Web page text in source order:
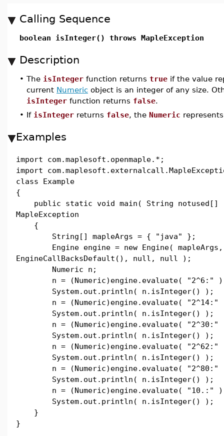
Calling Sequence
boolean isInteger() throws MapleException
Description
• The isInteger function returns true if the value
current Numeric object is an integer of any size.
isInteger function returns false.
• If isInteger returns false, the Numeric
Examples
import com.maplesoft.openmaple.*;
import
class Example
{
public static void main( String notused[]
MapleException
{
String[] mapleArgs = { "java" };
Engine engine = new Engine( mapleArgs,
EngineCallBacksDefault(), null, null );
Numeric n;
n = (Numeric)engine.evaluate( "2^6:"
System.out.println( n.isInteger() );
n = (Numeric)engine.evaluate( "2^14:"
System.out.println( n.isInteger() );
n = (Numeric)engine.evaluate( "2^30:"
System.out.println( n.isInteger() );
n = (Numeric)engine.evaluate( "2^62:"
System.out.println( n.isInteger() );
n = (Numeric)engine.evaluate( "2^80:"
System.out.println( n.isInteger() );
n = (Numeric)engine.evaluate( "10.:"
System.out.println( n.isInteger() );
}
}